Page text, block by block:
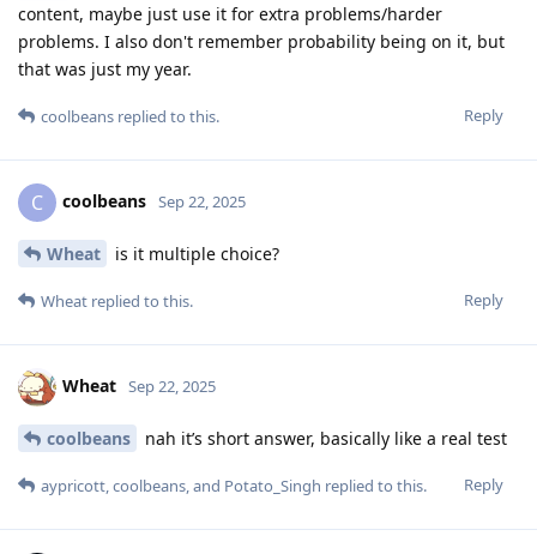
content, maybe just use it for extra problems/harder
problems. I also don't remember probability being on it, but
that was just my year.
Reply
coolbeans replied to this.
C coolbeans Sep 22, 2025
Wheat is it multiple choice?
Reply
Wheat replied to this.
Wheat Sep 22, 2025
coolbeans nah it’s short answer, basically like a real test
Reply
aypricott,coolbeans, and Potato_Singh replied to this.